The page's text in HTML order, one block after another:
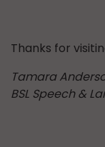
Thanks for
Tamara
BSL Speech &